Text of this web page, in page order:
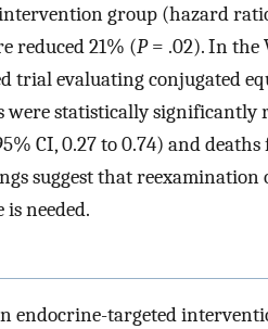
group (hazard
reduced 21% (P= .02). In the
trial evaluating conjugated
were statistically significantly
CI, 0.27 to 0.74) and
suggest that reexamination
needed.
endocrine-targeted